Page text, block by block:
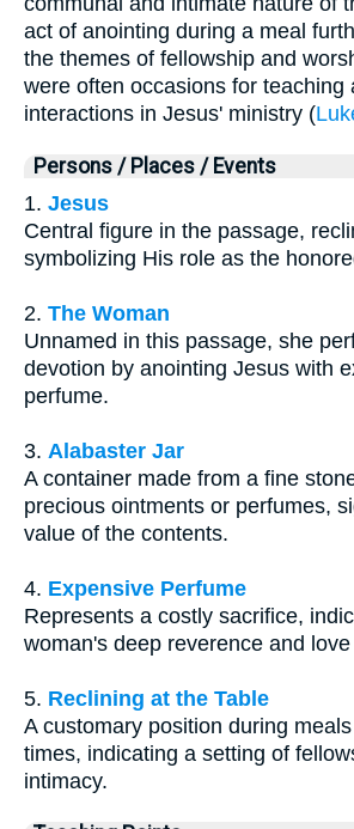
act of anointing during a meal
the themes of fellowship and
were often occasions for teaching
interactions in Jesus' ministry (
Persons / Places / Events
1. Jesus
Central figure in the passage,
symbolizing His role as the
2. The Woman
Unnamed in this passage, she
devotion by anointing Jesus with
perfume.
3. Alabaster Jar
A container made from a fine
precious ointments or perfumes,
value of the contents.
4. Expensive Perfume
Represents a costly sacrifice,
woman's deep reverence and
5. Reclining at the Table
A customary position during
times, indicating a setting of
intimacy.